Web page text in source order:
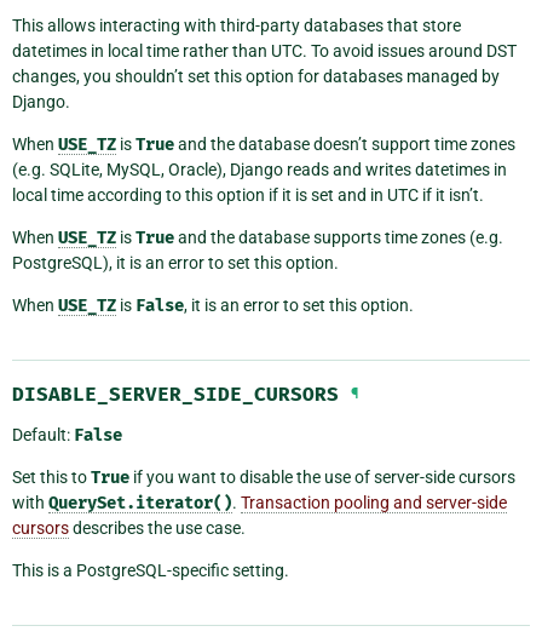
This allows interacting with third-party databases that store
datetimes in local time rather than UTC. To avoid issues around DST
changes, you shouldn’t set this option for databases managed by
Django.
When USE_TZ isTrueand the database doesn’t support time zones
(e.g. SQLite, MySQL, Oracle), Django reads and writes datetimes in
local time according to this option if it is set and in UTC if it isn’t.
When USE_TZ isTrueand the database supports time zones (e.g.
PostgreSQL), it is an error to set this option.
When USE_TZ is False, it is an error to set this option.
DISABLE_SERVER_SIDE_CURSORS ¶
Default: False
Set this toTrue if you want to disable the use of server-side cursors
with QuerySet.iterator(). Transaction pooling and server-side
cursorsdescribes the use case.
This is a PostgreSQL-specific setting.